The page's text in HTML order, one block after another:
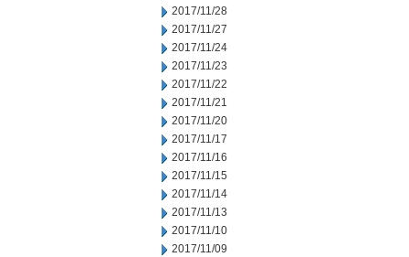
2017/11/28
2017/11/27
2017/11/24
2017/11/23
2017/11/22
2017/11/21
2017/11/20
2017/11/17
2017/11/16
2017/11/15
2017/11/14
2017/11/13
2017/11/10
2017/11/09